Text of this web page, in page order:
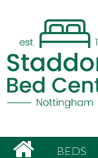
HOME BEDS